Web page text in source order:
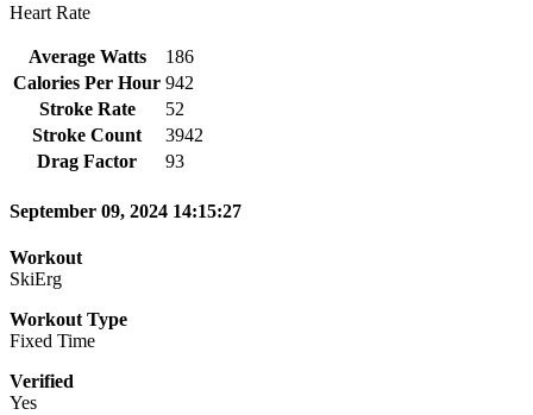
Heart Rate
Average Watts
186
Calories Per Hour 942
Stroke Rate
52
Stroke Count
3942
Drag Factor
93
September 09, 2024 14:15:27
Workout
SkiErg
Workout Type
Fixed Time
Verified
Yes